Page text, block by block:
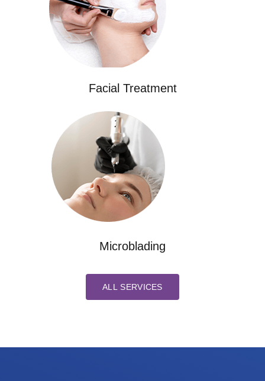
Facial Treatment
Microblading
ALL SERVICES